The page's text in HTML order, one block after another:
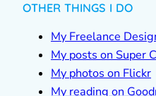
OTHER THINGS I DO
My Freelance
My posts on Super
My photos on Flickr
My reading on